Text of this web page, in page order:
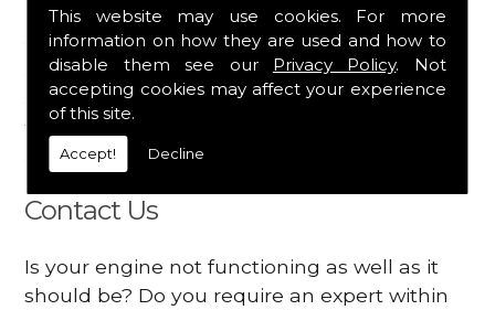
This website may use cookies. For more
information on how they are used and how to
disable them see our Privacy Policy. Not
accepting cookies may affect your experience
of this site.
Accept! Decline
possibilities that can occur within your
engine, which is why we are here to provide
all the essential engine parts you require, for
a fast and efficient service that is guaranteed
to get you back on the roads in no time at
Contact Us
Is your engine not functioning as well as it
should be? Do you require an expert within